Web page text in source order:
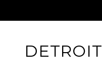
DETROIT